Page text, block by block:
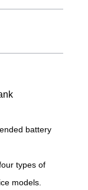
battery
types of
models.